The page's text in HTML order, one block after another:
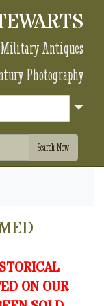
Military Antiques
Photography
ON OUR